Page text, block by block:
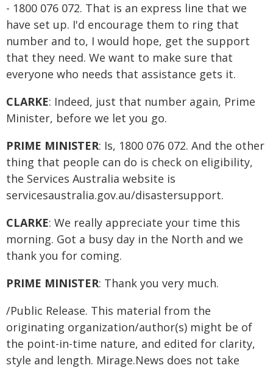
- 1800 076 072. That is an express line that we
have set up. I'd encourage them to ring that
number and to, I would hope, get the support
that they need. We want to make sure that
everyone who needs that assistance gets it.
CLARKE: Indeed, just that number again, Prime
Minister, before we let you go.
PRIME MINISTER: Is, 1800 076 072. And the other
thing that people can do is check on eligibility,
the Services Australia website is
servicesaustralia.gov.au/disastersupport.
CLARKE: We really appreciate your time this
morning. Got a busy day in the North and we
thank you for coming.
PRIME MINISTER: Thank you very much.
/Public Release. This material from the
originating organization/author(s) might be of
the point-in-time nature, and edited for clarity,
style and length. Mirage.News does not take